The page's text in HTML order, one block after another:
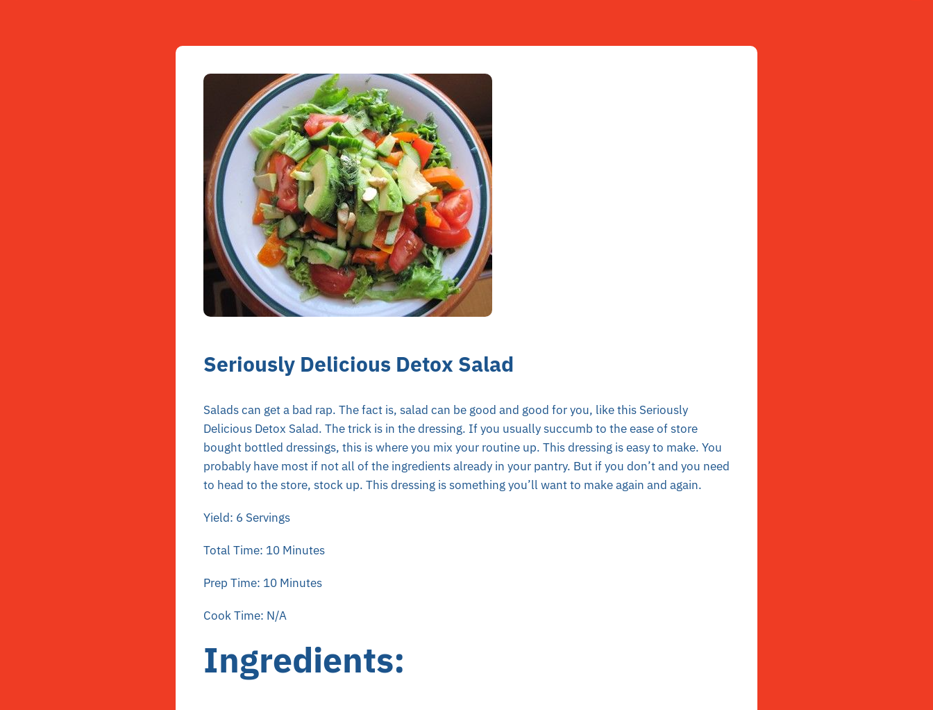
Seriously Delicious Detox Salad
Salads can get a bad rap. The fact is, salad can be good and good for you, like this Seriously
Delicious Detox Salad. The trick is in the dressing. If you usually succumb to the ease of store
bought bottled dressings, this is where you mix your routine up. This dressing is easy to make. You
probably have most if not all of the ingredients already in your pantry. But if you don’t and you need
to head to the store, stock up. This dressing is something you’ll want to make again and again.
Yield: 6 Servings
Total Time: 10 Minutes
Prep Time: 10 Minutes
Cook Time: N/A
Ingredients: